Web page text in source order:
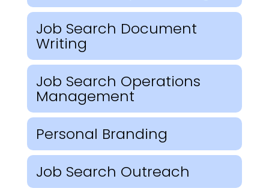
Job Search Document
Writing
Job Search Operations
Management
Personal Branding
Job Search Outreach